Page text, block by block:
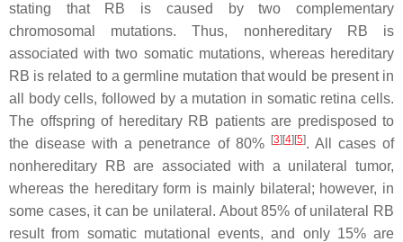
stating that RB is caused by two complementary
chromosomal mutations. Thus, nonhereditary RB is
associated with two somatic mutations, whereas hereditary
RB is related to a germline mutation that would be present in
all body cells, followed by a mutation in somatic retina cells.
The offspring of hereditary RB patients are predisposed to
the disease with a penetrance of 80%
[3] [4] [5]. All cases of
nonhereditary RB are associated with a unilateral tumor,
whereas the hereditary form is mainly bilateral; however, in
some cases, it can be unilateral. About 85% of unilateral RB
result from somatic mutational events, and only 15% are